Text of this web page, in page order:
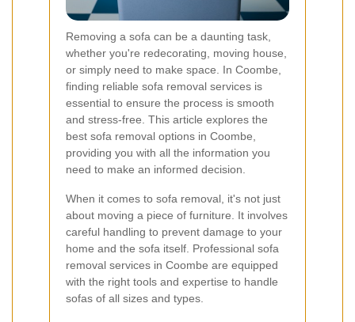
Removing a sofa can be a daunting task,
whether you're redecorating, moving house,
or simply need to make space. In Coombe,
finding reliable sofa removal services is
essential to ensure the process is smooth
and stress-free. This article explores the
best sofa removal options in Coombe,
providing you with all the information you
need to make an informed decision.
When it comes to sofa removal, it's not just
about moving a piece of furniture. It involves
careful handling to prevent damage to your
home and the sofa itself. Professional sofa
removal services in Coombe are equipped
with the right tools and expertise to handle
sofas of all sizes and types.